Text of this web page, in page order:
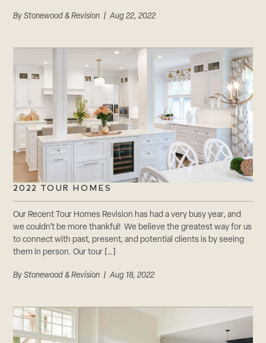
ByStonewood & Revision | Aug 22, 2022
2022 TOUR HOMES
Our Recent Tour Homes Revision has had a very busy year, and
we couldn’t be more thankful! We believe the greatest way for us
to connect with past, present, and potential clients is by seeing
them in person. Our tour […]
ByStonewood & Revision | Aug 18, 2022